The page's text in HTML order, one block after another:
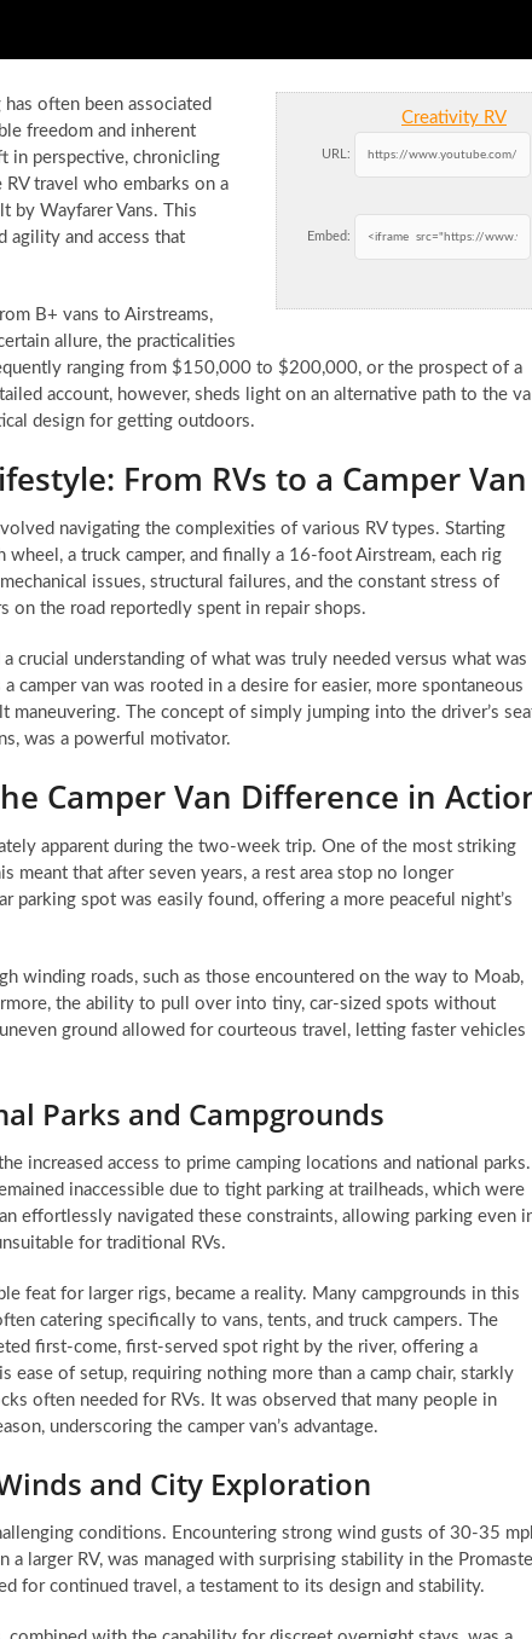
Creativity RV
URL:
Embed:
often been associated
freedom and inherent
in perspective, chronicling
travel who embarks on a
by Wayfarer Vans. This
agility and access that
B+ vans to Airstreams,
allure, the practicalities
ranging from $150,000 to $200,000, or the prospect of a
account, however, sheds light on an alternative path to the
design for getting outdoors.
From RVs to a Camper Van
navigating the complexities of various RV types. Starting
a truck camper, and finally a 16-foot Airstream, each rig
issues, structural failures, and the constant stress of
on the road reportedly spent in repair shops.
crucial understanding of what was truly needed versus what was
camper van was rooted in a desire for easier, more spontaneous
The concept of simply jumping into the driver’s
was a powerful motivator.
Camper Van Difference in
apparent during the two-week trip. One of the most striking
meant that after seven years, a rest area stop no longer
parking spot was easily found, offering a more peaceful night’s
winding roads, such as those encountered on the way to Moab,
the ability to pull over into tiny, car-sized spots without
ground allowed for courteous travel, letting faster vehicles
Parks and Campgrounds
increased access to prime camping locations and national parks.
inaccessible due to tight parking at trailheads, which were
effortlessly navigated these constraints, allowing parking even
for traditional RVs.
feat for larger rigs, became a reality. Many campgrounds in this
catering specifically to vans, tents, and truck campers. The
first-come, first-served spot right by the river, offering a
of setup, requiring nothing more than a camp chair, starkly
often needed for RVs. It was observed that many people in
underscoring the camper van’s advantage.
and City Exploration
conditions. Encountering strong wind gusts of 30-35
larger RV, was managed with surprising stability in the
for continued travel, a testament to its design and stability.